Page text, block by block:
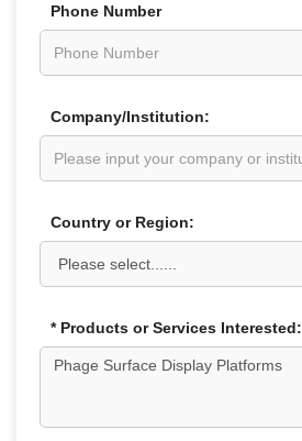
Phone Number
Company/Institution:
Country or Region:
* Products or Services Interested: